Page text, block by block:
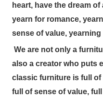
heart, have the dream
yearn for romance,
sense of value,
We are not only a
also a creator who puts
classic furniture is full
full of sense of value,